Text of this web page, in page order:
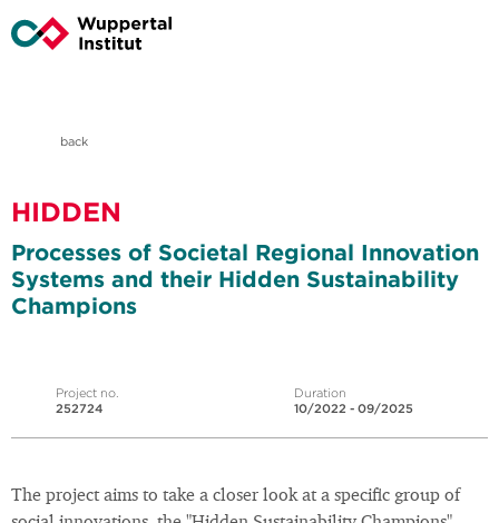
back
HIDDEN
Processes of Societal Regional Innovation
Systems and their Hidden Sustainability
Champions
Project no.
252724
Duration
10/2022 - 09/2025
The project aims to take a closer look at a specific group of